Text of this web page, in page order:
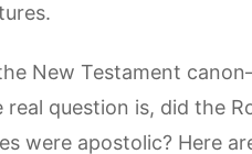
New Testament
question is, did the
were apostolic? Here